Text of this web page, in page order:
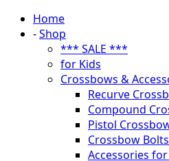
Home
-Shop
*** SALE ***
for Kids
Crossbows &
Recurve
Compound
Pistol
Crossbow Bolts
Accessories